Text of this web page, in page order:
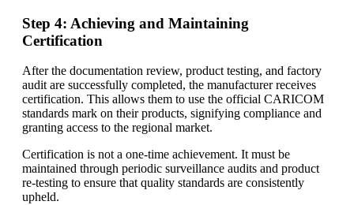
Step 4: Achieving and Maintaining
Certification
After the documentation review, product testing, and factory
audit are successfully completed, the manufacturer receives
certification. This allows them to use the official CARICOM
standards mark on their products, signifying compliance and
granting access to the regional market.
Certification is not a one-time achievement. It must be
maintained through periodic surveillance audits and product
re-testing to ensure that quality standards are consistently
upheld.